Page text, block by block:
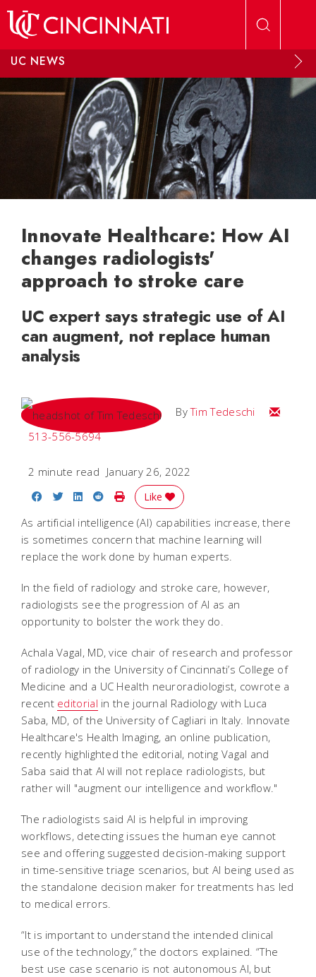
UC NEWS
Innovate Healthcare: How AI
changes radiologists'
approach to stroke care
UC expert says strategic use of AI
can augment, not replace human
analysis
ByTim Tedeschi
Email Tim
513-556-5694
2 minute read January 26, 2022
Share on Facebook
Share on Twitter
Share on LinkedIn
Share on Reddit
Print Story
Like
As artificial intelligence (AI) capabilities increase, there
is sometimes concern that machine learning will
replace the work done by human experts.
In the field of radiology and stroke care, however,
radiologists see the progression of AI as an
opportunity to bolster the work they do.
Achala Vagal, MD, vice chair of research and professor
of radiology in the University of Cincinnati’s College of
Medicine and a UC Health neuroradiologist, cowrote a
recent editorial in the journal Radiology with Luca
Saba, MD, of the University of Cagliari in Italy. Innovate
Healthcare's Health Imaging, an online publication,
recently highlighted the editorial, noting Vagal and
Saba said that AI will not replace radiologists, but
rather will "augment our intelligence and workflow."
The radiologists said AI is helpful in improving
workflows, detecting issues the human eye cannot
see and offering suggested decision-making support
in time-sensitive triage scenarios, but AI being used as
the standalone decision maker for treatments has led
to medical errors.
“It is important to understand the intended clinical
use of the technology,” the doctors explained. “The
best use case scenario is not autonomous AI, but